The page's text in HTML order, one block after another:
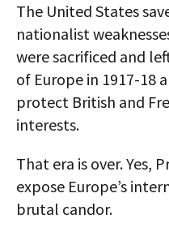
The United States
nationalist
were sacrificed and
of Europe in 1917-18
protect British and
interests.
That era is over. Yes,
expose Europe’s
brutal candor.